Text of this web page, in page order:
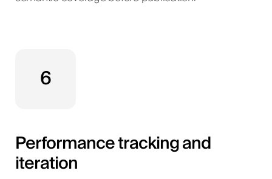
6
Performance tracking and
iteration